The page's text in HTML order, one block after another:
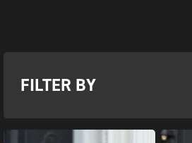
FILTER BY